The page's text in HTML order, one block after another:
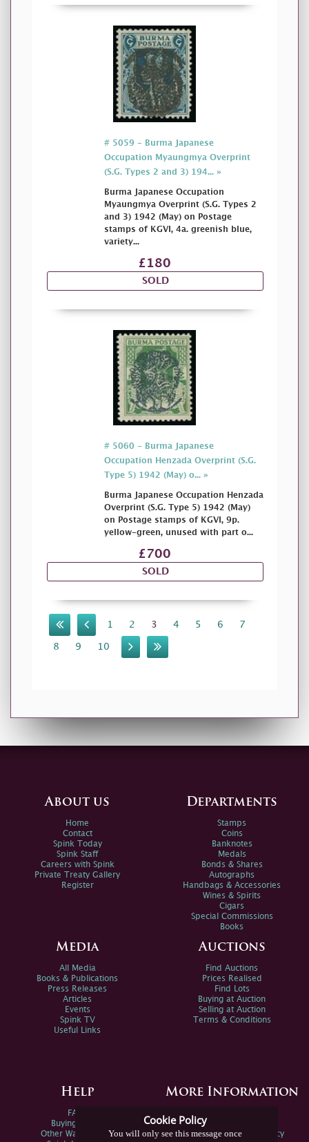
# 5059 - Burma Japanese
Occupation Myaungmya Overprint
(S.G. Types 2 and 3) 194... »
Burma Japanese Occupation
Myaungmya Overprint (S.G. Types 2
and 3) 1942 (May) on Postage
stamps of KGVI, 4a. greenish blue,
variety...
£180
SOLD
# 5060 - Burma Japanese
Occupation Henzada Overprint (S.G.
Type 5) 1942 (May) o... »
Burma Japanese Occupation Henzada
Overprint (S.G. Type 5) 1942 (May)
on Postage stamps of KGVI, 9p.
yellow-green, unused with part o...
£700
SOLD
1 2 3 4 5 6 7
8 9 10
Cookie Policy
You will only see this message once
About us
Home
Contact
Spink Today
Spink Staff
Careers with Spink
Private Treaty Gallery
Register
Departments
Stamps
Coins
Banknotes
Medals
Bonds & Shares
Autographs
Handbags & Accessories
Wines & Spirits
Cigars
Special Commissions
Books
Media
All Media
Books & Publications
Press Releases
Articles
Events
Spink TV
Useful Links
Auctions
Find Auctions
Prices Realised
Find Lots
Buying at Auction
Selling at Auction
Terms & Conditions
Help
FAQs
Buying Online
Other Ways To Sell
More Information
Spink Environmental Policy